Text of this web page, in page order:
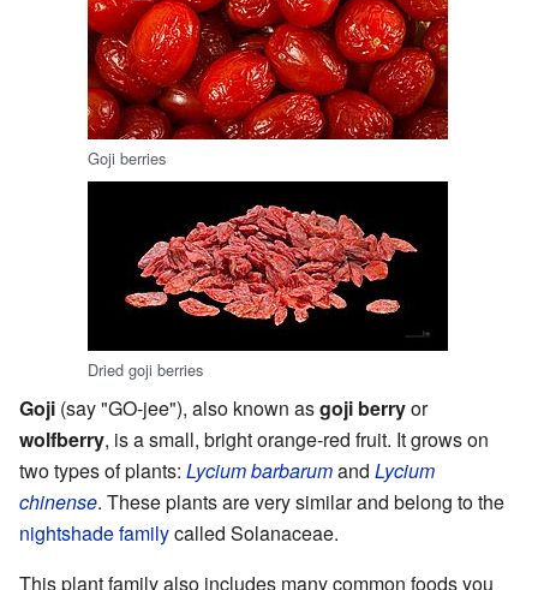
Goji berries
Dried goji berries
Goji (say "GO-jee"), also known asgoji berryor
wolfberry, is a small, bright orange-red fruit. It grows on
two types of plants: Lycium barbarumand Lycium
chinense. These plants are very similar and belong to the
nightshade familycalled Solanaceae.
This plant family also includes many common foods you